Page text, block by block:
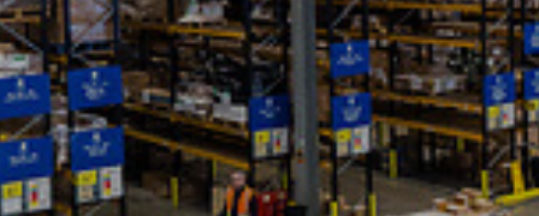
Select your country and language
UAE - EN